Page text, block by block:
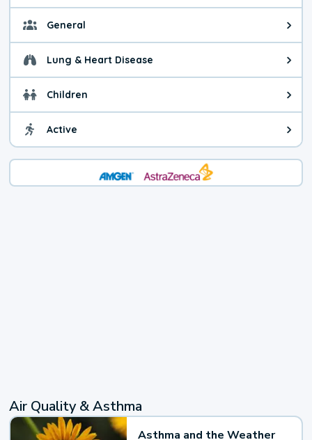
General General health advice. It's
Lung & Heart Disease Health advice for Lung &
Children Health advice for Children.
Active Health advice for Active. You
Air Quality & Asthma
Asthma and the Weather